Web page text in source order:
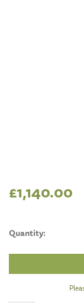
£1,140.00
Quantity: